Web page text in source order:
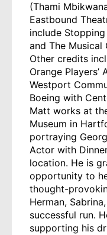
(Thami
Eastbound
include
and The Musical
Other credits
Orange
Westport
Boeing with
Matt works at
Museum in
portraying
Actor with
location. He is
opportunity to
thought-
Herman,
successful run.
supporting his